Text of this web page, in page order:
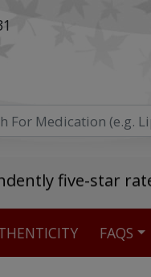
five-star
FAQS